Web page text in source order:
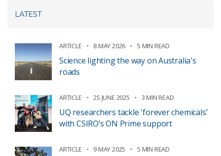
LATEST
ARTICLE 8 MAY 2026 5 MIN READ
Science lighting the way on Australia's
roads
ARTICLE 25 JUNE 2025 3 MIN READ
UQ researchers tackle 'forever chemicals’
with CSIRO’s ON Prime support
ARTICLE 9 MAY 2025 5 MIN READ